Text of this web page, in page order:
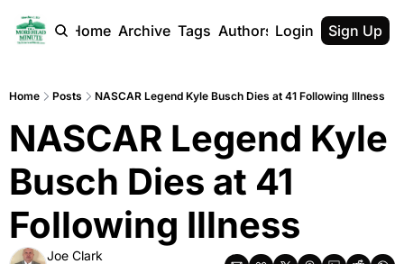
Home Archive Tags Authors Login Sign Up
Home Posts NASCAR Legend Kyle Busch Dies at 41 Following Illness
NASCAR Legend Kyle
Busch Dies at 41
Following Illness
Joe Clark